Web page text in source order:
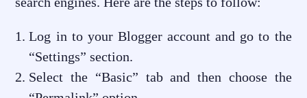
Log in to your Blogger account and go to the
“Settings” section.
Select the “Basic” tab and then choose the